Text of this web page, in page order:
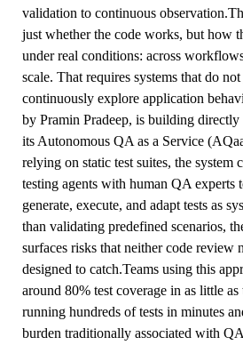
validation to continuous
just whether the code works, but how
under real conditions: across
scale. That requires systems that do
continuously explore application
by Pramin Pradeep, is building
its Autonomous QA as a Service
relying on static test suites, the system
testing agents with human QA experts
generate, execute, and adapt tests as
than validating predefined scenarios,
surfaces risks that neither code
designed to catch.Teams using this
around 80% test coverage in as little
running hundreds of tests in minutes
burden traditionally associated with